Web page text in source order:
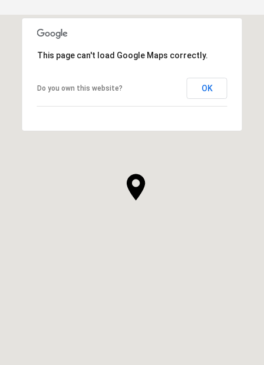
This page can't load Google Maps correctly.
Do you own this website? OK